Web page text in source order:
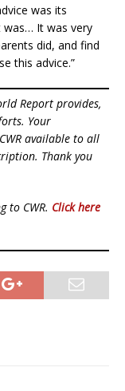
was its
was… It was very
did, and find
this advice.”
Report provides,
Your
available to all
Thank you
to CWR. Click here